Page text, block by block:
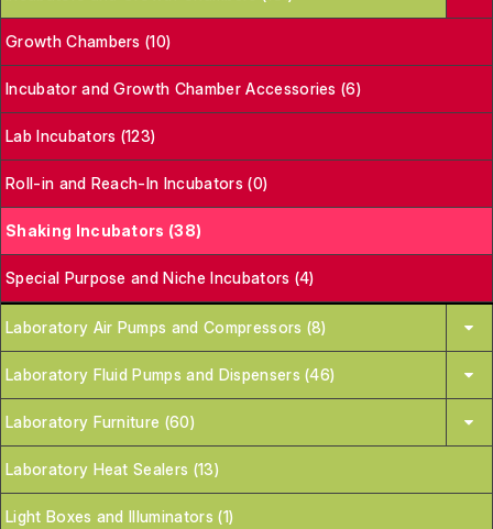
Growth Chambers (10)
Incubator and Growth Chamber Accessories (6)
Lab Incubators (123)
Roll-in and Reach-In Incubators (0)
Shaking Incubators (38)
Special Purpose and Niche Incubators (4)
Laboratory Air Pumps and Compressors (8)
Laboratory Fluid Pumps and Dispensers (46)
Laboratory Furniture (60)
Laboratory Heat Sealers (13)
Light Boxes and Illuminators (1)